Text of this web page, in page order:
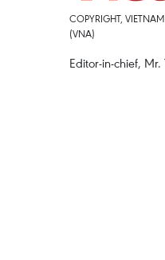
COPYRIGHT,
(VNA)
Editor-in-chief,